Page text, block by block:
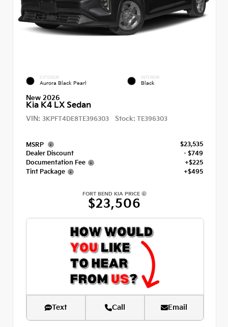
EXTERIOR
Aurora Black Pearl
INTERIOR
Black
New 2026
Kia K4 LX Sedan
VIN: 3KPFT4DE8TE396303 Stock: TE396303
MSRP
$23,535
Dealer Discount
- $749
Documentation Fee
+$225
Tint Package
+$495
FORT BEND KIA PRICE
$23,506
Text Call Email